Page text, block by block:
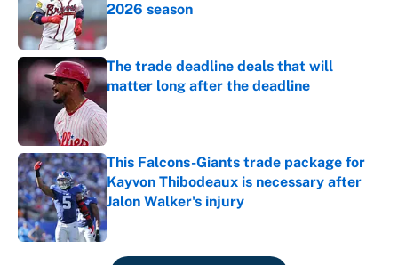
2026 season
Published by on Invalid Date
The trade deadline deals that will
matter long after the deadline
This Falcons-Giants trade package for
Kayvon Thibodeaux is necessary after
Jalon Walker's injury
Published by on Invalid Date
5 related articles loaded